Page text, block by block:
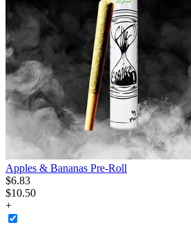
Apples & Bananas Pre-Roll
$6.83
$10.50
+